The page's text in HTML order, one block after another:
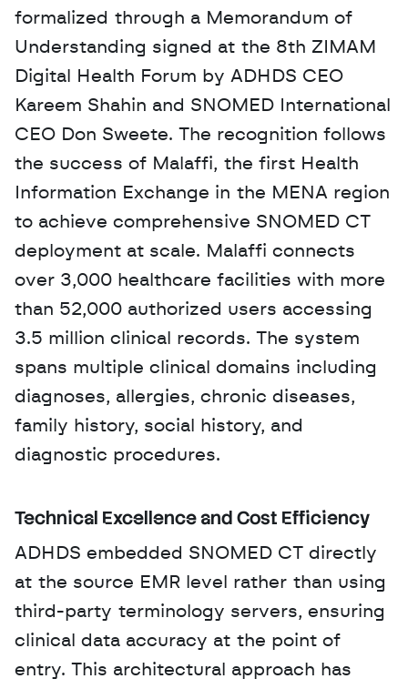
formalized through a Memorandum of
Understanding signed at the 8th ZIMAM
Digital Health Forum by ADHDS CEO
Kareem Shahin and SNOMED International
CEO Don Sweete. The recognition follows
the success of Malaffi, the first Health
Information Exchange in the MENA region
to achieve comprehensive SNOMED CT
deployment at scale. Malaffi connects
over 3,000 healthcare facilities with more
than 52,000 authorized users accessing
3.5 million clinical records. The system
spans multiple clinical domains including
diagnoses, allergies, chronic diseases,
family history, social history, and
diagnostic procedures.
Technical Excellence and Cost Efficiency
ADHDS embedded SNOMED CT directly
at the source EMR level rather than using
third-party terminology servers, ensuring
clinical data accuracy at the point of
entry. This architectural approach has